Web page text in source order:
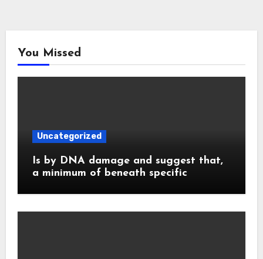
You Missed
Uncategorized
Is by DNA damage and suggest that,
a minimum of beneath specific